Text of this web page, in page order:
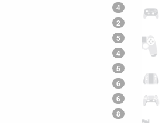
4
2
5
4
5
6
6
8